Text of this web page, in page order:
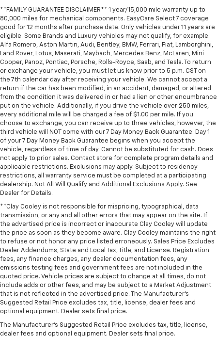
**FAMILY GUARANTEE DISCLAIMER** 1 year/15,000 mile warranty up to
80,000 miles for mechanical components. EasyCare Select 7 coverage
good for 12 months after purchase date. Only vehicles under 11 years are
eligible. Some Brands and Luxury vehicles may not qualify, for example:
Alfa Romero, Aston Martin, Audi, Bentley, BMW, Ferrari, Fiat, Lamborghini,
Land Rover, Lotus, Maserati, Maybach, Mercedes Benz, McLaren, Mini
Cooper, Panoz, Pontiac, Porsche, Rolls-Royce, Saab, and Tesla. To return
or exchange your vehicle, you must let us know prior to 5 p.m. CST on
the 7th calendar day after receiving your vehicle. We cannot accept a
return if the car has been modified, in an accident, damaged, or altered
from the condition it was delivered in or had a lien or other encumbrance
put on the vehicle. Additionally, if you drive the vehicle over 250 miles,
every additional mile will be charged a fee of $1.00 per mile. If you
choose to exchange, you can receive up to three vehicles, however, the
third vehicle will NOT come with our 7 Day Money Back Guarantee. Day 1
of your 7 Day Money Back Guarantee begins when you accept the
vehicle, regardless of time of day. Cannot be substituted for cash. Does
not apply to prior sales. Contact store for complete program details and
applicable restrictions. Exclusions may apply. Subject to residency
restrictions, all warranty service must be completed at a participating
dealership. Not All Will Qualify and Additional Exclusions Apply. See
Dealer for Details.
**Clay Cooley is not responsible for mispricing, typographical, data
transmission, or any and all other errors that may appear on the site. If
the advertised price is incorrect or inaccurate Clay Cooley will update
the price as soon as they become aware. Clay Cooley maintains the right
to refuse or not honor any price listed erroneously. Sales Price Excludes
Dealer Addendums, State and Local Tax, Title, and License. Registration
fees, any finance charges, any dealer documentation fees, any
emissions testing fees and government fees are not included in the
quoted price. Vehicle prices are subject to change at all times, do not
include adds or other fees, and may be subject to a Market Adjustment
that is not reflected in the advertised price. The Manufacturer's
Suggested Retail Price excludes tax, title, license, dealer fees and
optional equipment. Dealer sets final price.
The Manufacturer's Suggested Retail Price excludes tax, title, license,
dealer fees and optional equipment. Dealer sets final price.